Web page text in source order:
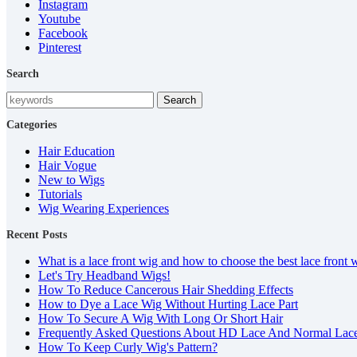
Instagram
Youtube
Facebook
Pinterest
Search
Search
Categories
Hair Education
Hair Vogue
New to Wigs
Tutorials
Wig Wearing Experiences
Recent Posts
What is a lace front wig and how to choose the best lace front
Let's Try Headband Wigs!
How To Reduce Cancerous Hair Shedding Effects
How to Dye a Lace Wig Without Hurting Lace Part
How To Secure A Wig With Long Or Short Hair
Frequently Asked Questions About HD Lace And Normal
How To Keep Curly Wig's Pattern?